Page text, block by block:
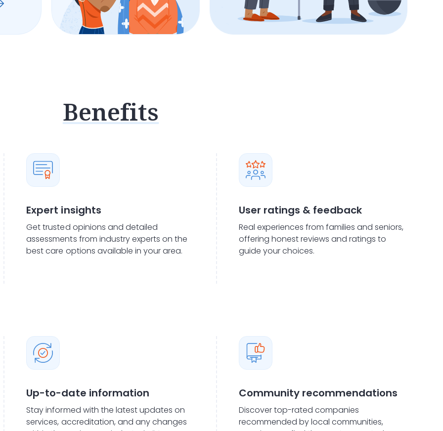
Benefits
Expert insights
Get trusted opinions and detailed
assessments from industry experts on the
best care options available in your area.
User ratings & feedback
Real experiences from families and seniors,
offering honest reviews and ratings to
guide your choices.
Up-to-date information
Stay informed with the latest updates on
services, accreditation, and any changes
Community recommendations
Discover top-rated companies
recommended by local communities,